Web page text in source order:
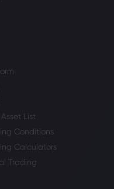
List
Conditions
Calculators
Trading